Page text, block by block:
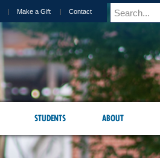
Make a Gift Contact
STUDENTS ABOUT